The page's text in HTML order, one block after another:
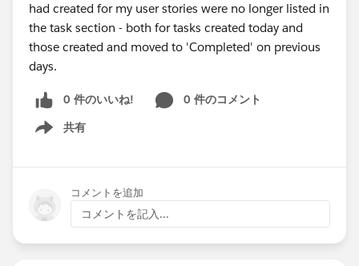
had created for my user stories were no longer listed in
the task section - both for tasks created today and
those created and moved to 'Completed' on previous
days.
0 件のいいね!
0 件のコメント
共有
Show menu
コメントを追加
コメントを記入...